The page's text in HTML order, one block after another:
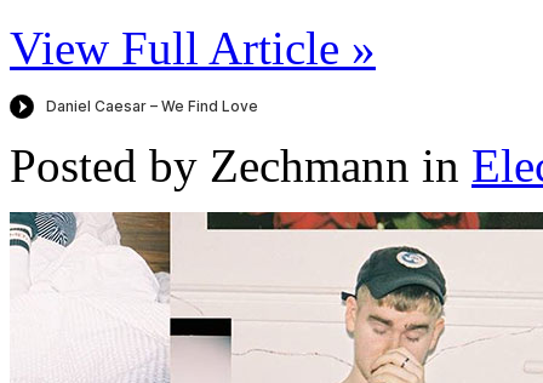
View Full Article »
Posted by Zechmann in